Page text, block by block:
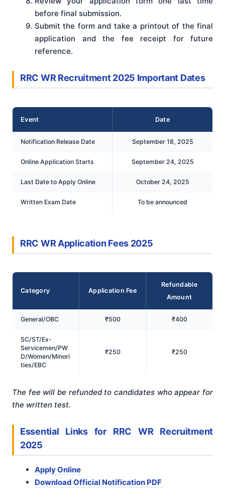
before final submission.
Submit the form and take a printout of the final
application and the fee receipt for future
reference.
RRC WR Recruitment 2025 Important Dates
Event Date
Notification Release Date September 18, 2025
Online Application Starts September 24, 2025
Last Date to Apply Online October 24, 2025
Written Exam Date To be announced
RRC WR Application Fees 2025
Category Application Fee
Refundable
Amount
General/OBC ₹500 ₹400
SC/ST/Ex-
Servicemen/PW
D/Women/Minori
ties/EBC
₹250 ₹250
The fee will be refunded to candidates who appear for
the written test.
Essential Links for RRC WR Recruitment
2025
Apply Online
Download Official Notification PDF